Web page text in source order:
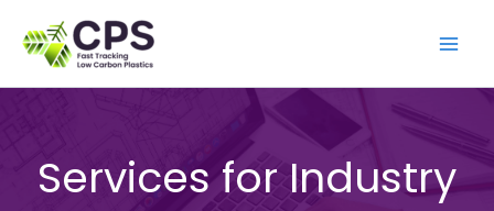
content
Services for Industry